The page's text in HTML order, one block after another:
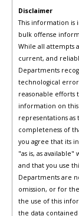
Disclaimer
This information is
bulk offense
While all attempts
current, and
Departments
technological
reasonable efforts
information on
representations
completeness of
you agree that its
"as is, as
and that you use
Departments are
omission, or for
the use of this
the data